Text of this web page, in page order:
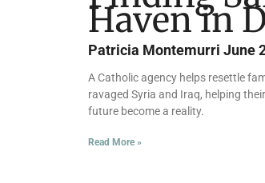
Haven in
Patricia Montemurri June
A Catholic agency helps resettle
ravaged Syria and Iraq, helping
future become a reality.
Read More »